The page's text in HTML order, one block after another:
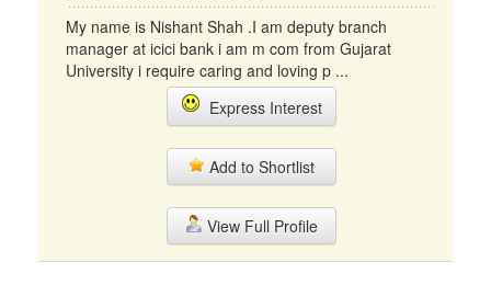
My name is Nishant Shah .I am deputy branch
manager at icici bank i am m com from Gujarat
University i require caring and loving p ...
Express Interest
Add to Shortlist
View Full Profile